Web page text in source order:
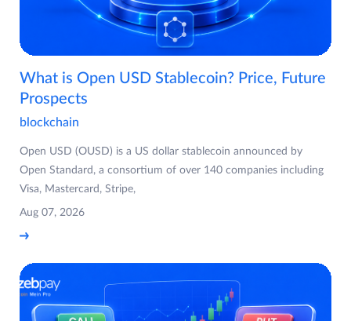
What is Open USD Stablecoin? Price, Future
Prospects
blockchain
Open USD (OUSD) is a US dollar stablecoin announced by
Open Standard, a consortium of over 140 companies including
Visa, Mastercard, Stripe,
Aug 07, 2026